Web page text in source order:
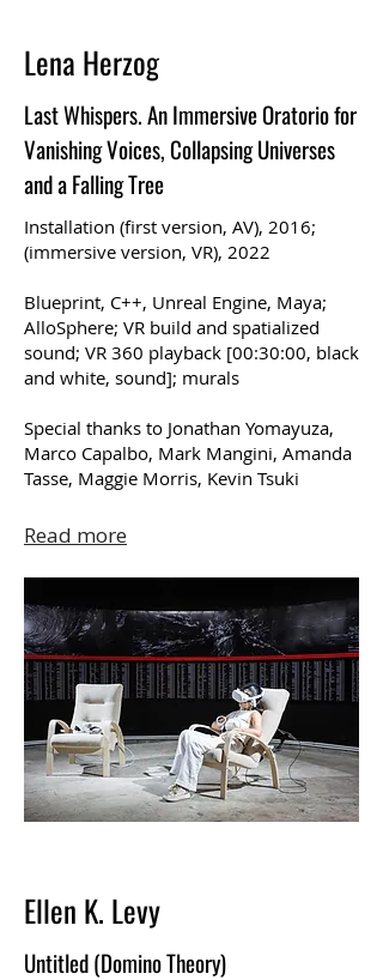
Lena Herzog
Last Whispers. An Immersive Oratorio for
Vanishing Voices, Collapsing Universes
and a Falling Tree
Installation (first version, AV), 2016;
(immersive version, VR), 2022
Blueprint, C++, Unreal Engine, Maya;
AlloSphere; VR build and spatialized
sound; VR 360 playback [00:30:00, black
and white, sound]; murals
Special thanks to Jonathan Yomayuza,
Marco Capalbo, Mark Mangini, Amanda
Tasse, Maggie Morris, Kevin Tsuki
Read more
Ellen K. Levy
Untitled (Domino Theory)